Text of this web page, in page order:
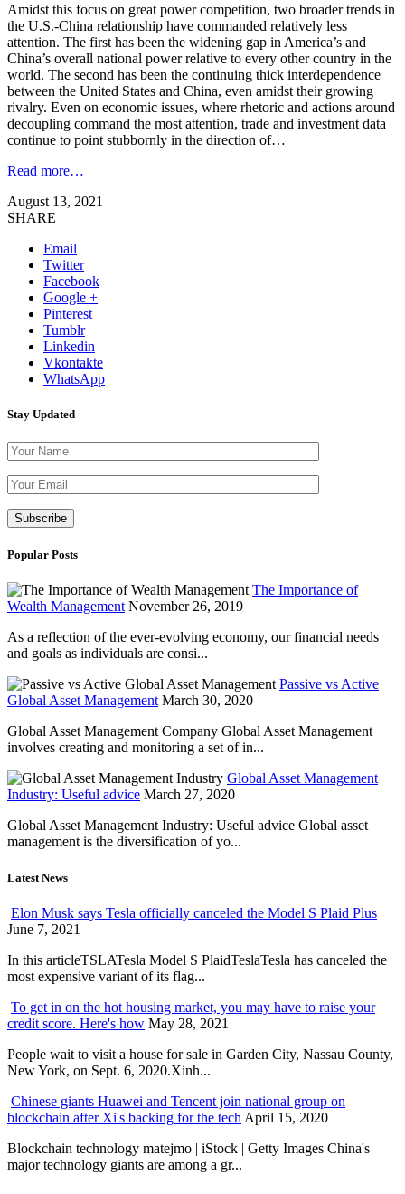
Amidst this focus on great power competition, two broader trends in
the U.S.-China relationship have commanded relatively less
attention. The first has been the widening gap in America’s and
China’s overall national power relative to every other country in the
world. The second has been the continuing thick interdependence
between the United States and China, even amidst their growing
rivalry. Even on economic issues, where rhetoric and actions around
decoupling command the most attention, trade and investment data
continue to point stubbornly in the direction of…
Read more…
August 13, 2021
SHARE
Email
Twitter
Facebook
Google +
Pinterest
Tumblr
Linkedin
Vkontakte
WhatsApp
Stay Updated
Popular Posts
The Importance of
Wealth Management November 26, 2019
As a reflection of the ever-evolving economy, our financial needs
and goals as individuals are consi...
Passive vs Active
Global Asset Management March 30, 2020
Global Asset Management Company Global Asset Management
involves creating and monitoring a set of in...
Global Asset Management
Industry: Useful advice March 27, 2020
Global Asset Management Industry: Useful advice Global asset
management is the diversification of yo...
Latest News
Elon Musk says Tesla officially canceled the Model S Plaid Plus
June 7, 2021
In this articleTSLATesla Model S PlaidTeslaTesla has canceled the
most expensive variant of its flag...
To get in on the hot housing market, you may have to raise your
credit score. Here's how May 28, 2021
People wait to visit a house for sale in Garden City, Nassau County,
New York, on Sept. 6, 2020.Xinh...
Chinese giants Huawei and Tencent join national group on
blockchain after Xi's backing for the tech April 15, 2020
Blockchain technology matejmo | iStock | Getty Images China's
major technology giants are among a gr...